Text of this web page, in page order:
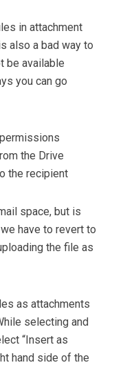
in attachment
also a bad way to
be available
you can go
the Drive
the recipient
space, but is
have to revert to
the file as
as attachments
selecting and
“Insert as
hand side of the